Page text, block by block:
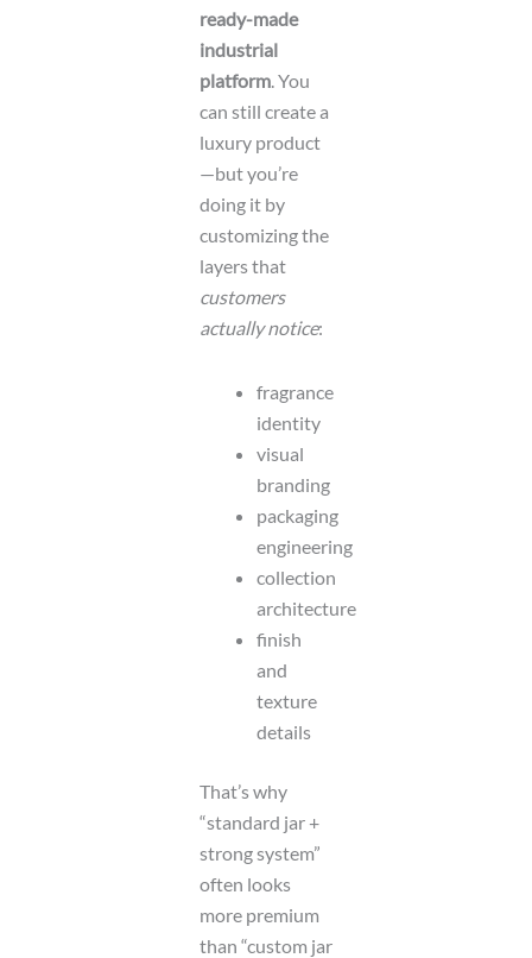
ready-made
industrial
platform. You
can still create a
luxury product
—but you’re
doing it by
customizing the
layers that
customers
actually notice:
fragrance
identity
visual
branding
packaging
engineering
collection
architecture
finish
and
texture
details
That’s why
“standard jar +
strong system”
often looks
more premium
than “custom jar